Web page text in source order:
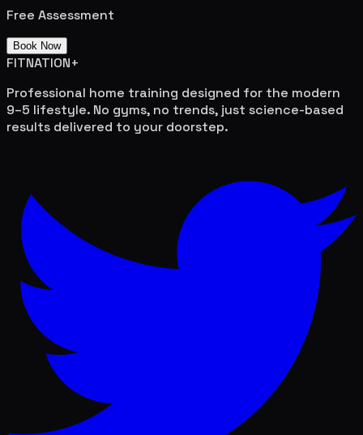
Free Assessment
Book Now
FITNATION+
Professional home training designed for the modern
9–5 lifestyle. No gyms, no trends, just science-based
results delivered to your doorstep.